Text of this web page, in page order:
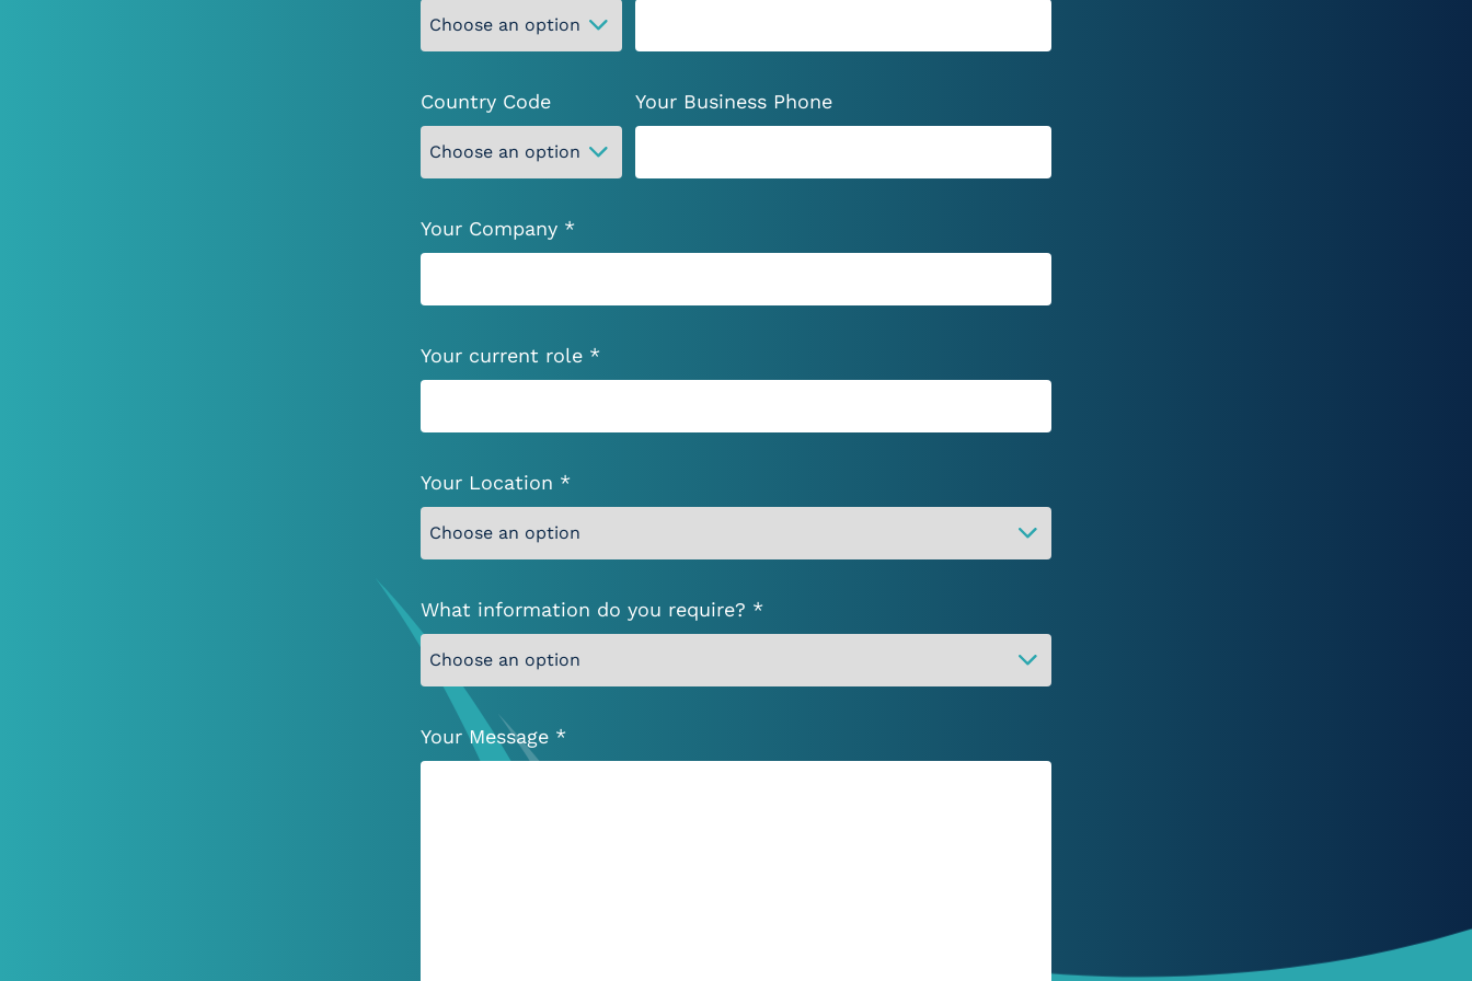
Select files
I’ve read and acceptPrivacy Policy*
Country Code Your Business Phone
Your Company *
Your current role *
Your Location *
What information do you require? *
Your Message *